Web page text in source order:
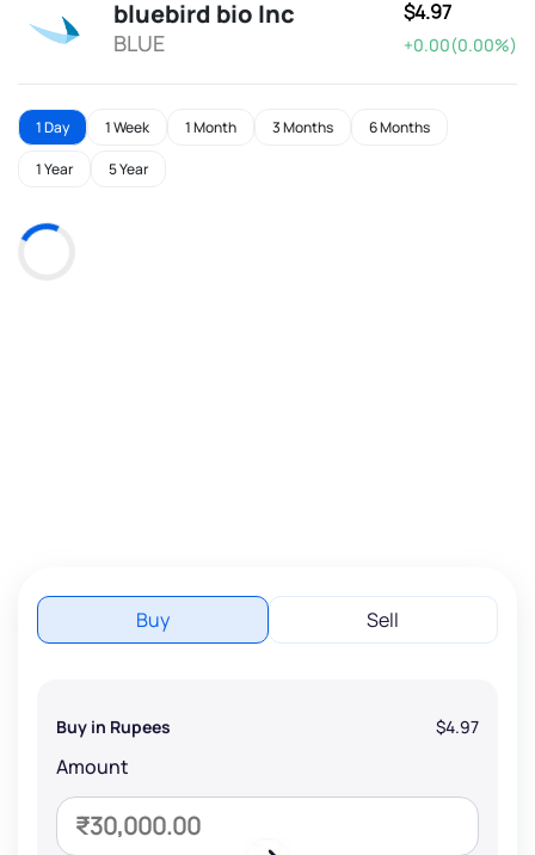
bluebird bio Inc
BLUE
$4.97
+0.00(0.00%)
1 Day 1 Week 1 Month 3 Months 6 Months
1 Year 5 Year
Buy Sell
Buy in Rupees $4.97
Amount